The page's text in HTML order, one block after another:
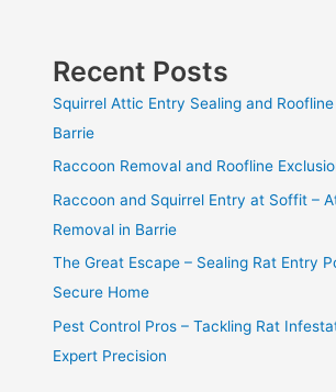
Recent Posts
Squirrel Attic Entry Sealing and
Barrie
Raccoon Removal and Roofline
Raccoon and Squirrel Entry at Soffit –
Removal in Barrie
The Great Escape – Sealing Rat Entry
Secure Home
Pest Control Pros – Tackling Rat
Expert Precision